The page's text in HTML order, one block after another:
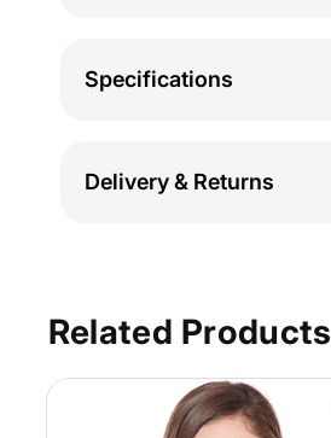
Specifications
Delivery & Returns
Related Products